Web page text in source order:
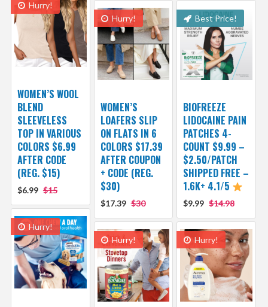
Hurry!
WOMEN’S WOOL
BLEND
SLEEVELESS
TOP IN VARIOUS
COLORS $6.99
AFTER CODE
(REG. $15)
$6.99 $15
Hurry!
WOMEN’S
LOAFERS SLIP
ON FLATS IN 6
COLORS $17.39
AFTER COUPON
+ CODE (REG.
$30)
$17.39 $30
Best Price!
BIOFREEZE
LIDOCAINE PAIN
PATCHES 4-
COUNT $9.99 –
$2.50/PATCH
SHIPPED FREE –
1.6K+ 4.1/5
$9.99 $14.98
Hurry!
Hurry! Hurry!